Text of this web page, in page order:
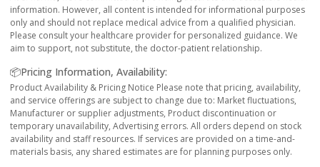
information. However, all content is intended for informational purposes
only and should not replace medical advice from a qualified physician.
Please consult your healthcare provider for personalized guidance. We
aim to support, not substitute, the doctor-patient relationship.
📦Pricing Information, Availability:
Product Availability & Pricing Notice Please note that pricing, availability,
and service offerings are subject to change due to: Market fluctuations,
Manufacturer or supplier adjustments, Product discontinuation or
temporary unavailability, Advertising errors. All orders depend on stock
availability and staff resources. If services are provided on a time-and-
materials basis, any shared estimates are for planning purposes only.